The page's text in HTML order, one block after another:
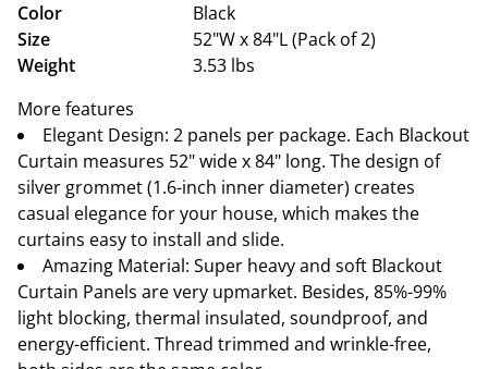
Color
Black
Size
52"W x 84"L (Pack of 2)
Weight
3.53 lbs
More features
Elegant Design: 2 panels per package. Each Blackout
Curtain measures 52" wide x 84" long. The design of
silver grommet (1.6-inch inner diameter) creates
casual elegance for your house, which makes the
curtains easy to install and slide.
Amazing Material: Super heavy and soft Blackout
Curtain Panels are very upmarket. Besides, 85%-99%
light blocking, thermal insulated, soundproof, and
energy-efficient. Thread trimmed and wrinkle-free,